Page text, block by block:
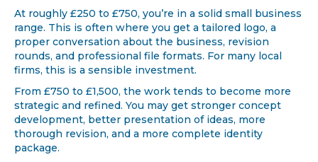
At roughly £250 to £750, you’re in a solid small business
range. This is often where you get a tailored logo, a
proper conversation about the business, revision
rounds, and professional file formats. For many local
firms, this is a sensible investment.
From £750 to £1,500, the work tends to become more
strategic and refined. You may get stronger concept
development, better presentation of ideas, more
thorough revision, and a more complete identity
package.